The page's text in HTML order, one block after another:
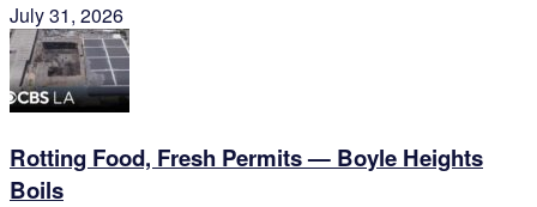
July 31, 2026
Rotting Food, Fresh Permits — Boyle Heights
Boils